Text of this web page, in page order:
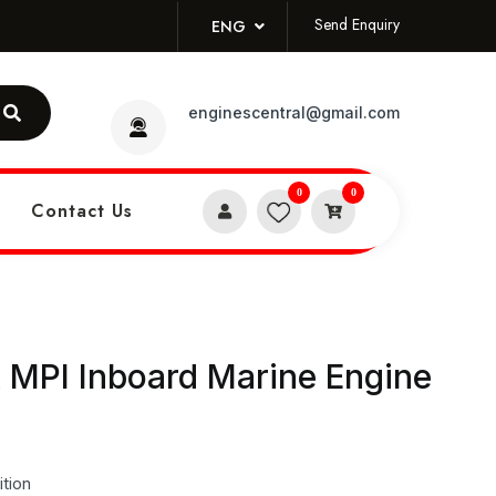
ENG Send Enquiry
enginescentral@gmail.com
Contact Us
0 0
Inboard Marine Engine